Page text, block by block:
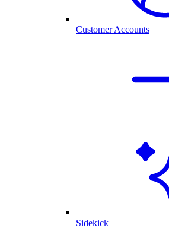
Customer Accounts
Sidekick